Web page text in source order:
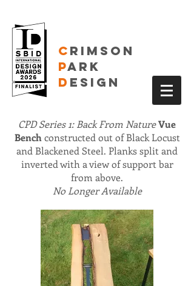
C RIMSON
PARK
D ESIGN
CPD Series 1: Back From NatureVue
Bench constructed out of Black Locust
and Blackened Steel. Planks split and
inverted with a view of support bar
from above.
No Longer Available